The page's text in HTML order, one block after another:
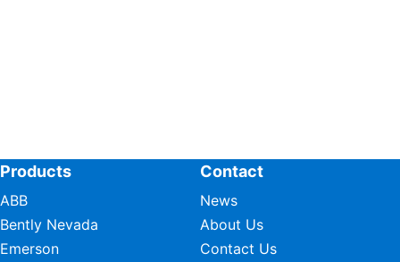
Products
ABB
Bently Nevada
Emerson
Contact
News
About Us
Contact Us